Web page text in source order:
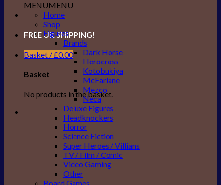
FREE UK SHIPPING!
Basket /£0.00
Basket
No products in the basket.
MENUMENU
Home
Shop
Figures
Brands
Dark Horse
Herocross
Kotobukiya
McFarlane
Mezco
Neca
Deluxe Figures
Headknockers
Horror
Science Fiction
Super Heroes / Villians
TV / Film / Comic
Video Gaming
Other
Board Games